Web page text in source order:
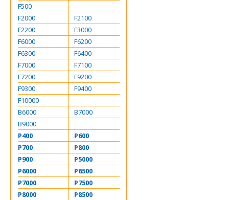
F500
F2000
F2100
F2200
F3000
F6000
F6200
F6300
F6400
F7000
F7100
F7200
F9200
F9300
F9400
F10000
B6000
B7000
B9000
P400
P600
P700
P800
P900
P5000
P6000
P6500
P7000
P7500
P8000
P8500